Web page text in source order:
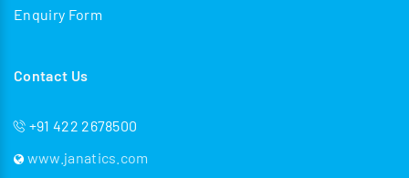
Enquiry Form
Contact Us
+91 422 2678500
www.janatics.com